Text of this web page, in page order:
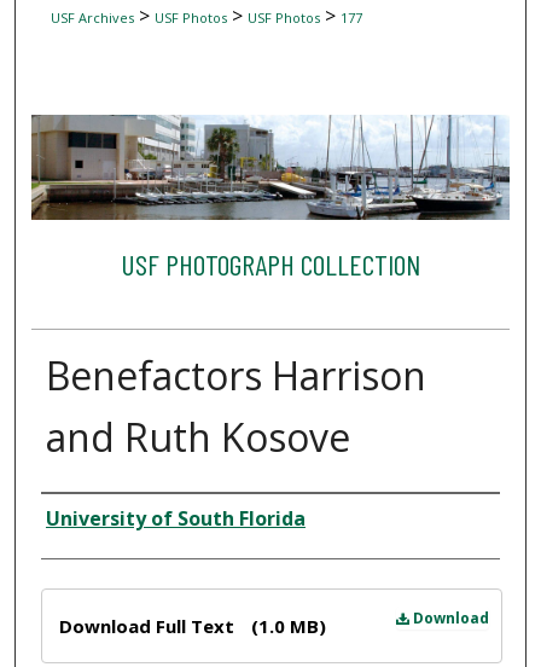
USF Archives> USF Photos> USF Photos> 177
USF PHOTOGRAPH COLLECTION
Benefactors Harrison
and Ruth Kosove
Creator
University of South Florida
Download
Download Full Text (1.0 MB)